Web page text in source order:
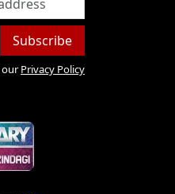
Subscribe
our Privacy Policy